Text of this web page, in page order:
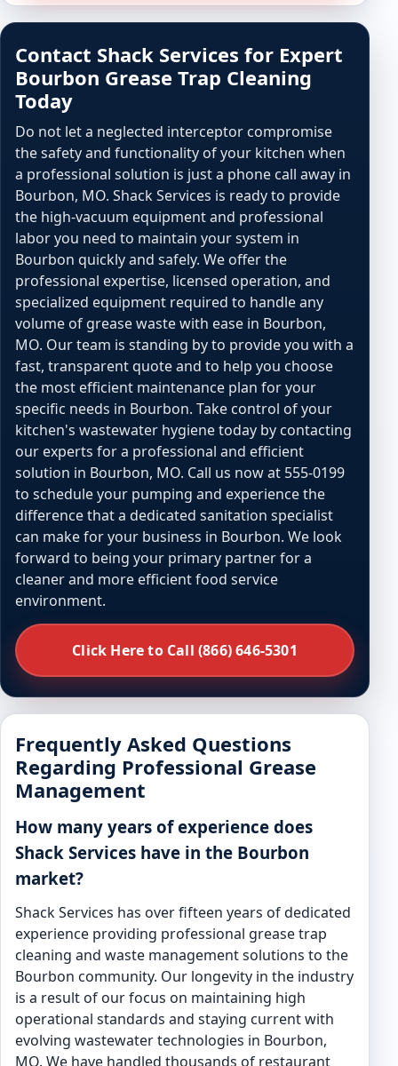
Contact Shack Services for Expert
Bourbon Grease Trap Cleaning
Today
Do not let a neglected interceptor compromise
the safety and functionality of your kitchen when
a professional solution is just a phone call away in
Bourbon, MO. Shack Services is ready to provide
the high-vacuum equipment and professional
labor you need to maintain your system in
Bourbon quickly and safely. We offer the
professional expertise, licensed operation, and
specialized equipment required to handle any
volume of grease waste with ease in Bourbon,
MO. Our team is standing by to provide you with a
fast, transparent quote and to help you choose
the most efficient maintenance plan for your
specific needs in Bourbon. Take control of your
kitchen's wastewater hygiene today by contacting
our experts for a professional and efficient
solution in Bourbon, MO. Call us now at 555-0199
to schedule your pumping and experience the
difference that a dedicated sanitation specialist
can make for your business in Bourbon. We look
forward to being your primary partner for a
cleaner and more efficient food service
environment.
Click Here to Call (866) 646-5301
Frequently Asked Questions
Regarding Professional Grease
Management
How many years of experience does
Shack Services have in the Bourbon
market?
Shack Services has over fifteen years of dedicated
experience providing professional grease trap
cleaning and waste management solutions to the
Bourbon community. Our longevity in the industry
is a result of our focus on maintaining high
operational standards and staying current with
evolving wastewater technologies in Bourbon,
MO. We have handled thousands of restaurant